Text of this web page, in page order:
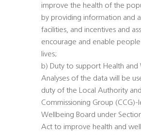
improve the health of the
by providing information and
facilities, and incentives and
encourage and enable
lives;
b) Duty to support Health and
Analyses of the data will be
duty of the Local Authority
Commissioning Group (CCG)-
Wellbeing Board under
Act to improve health and